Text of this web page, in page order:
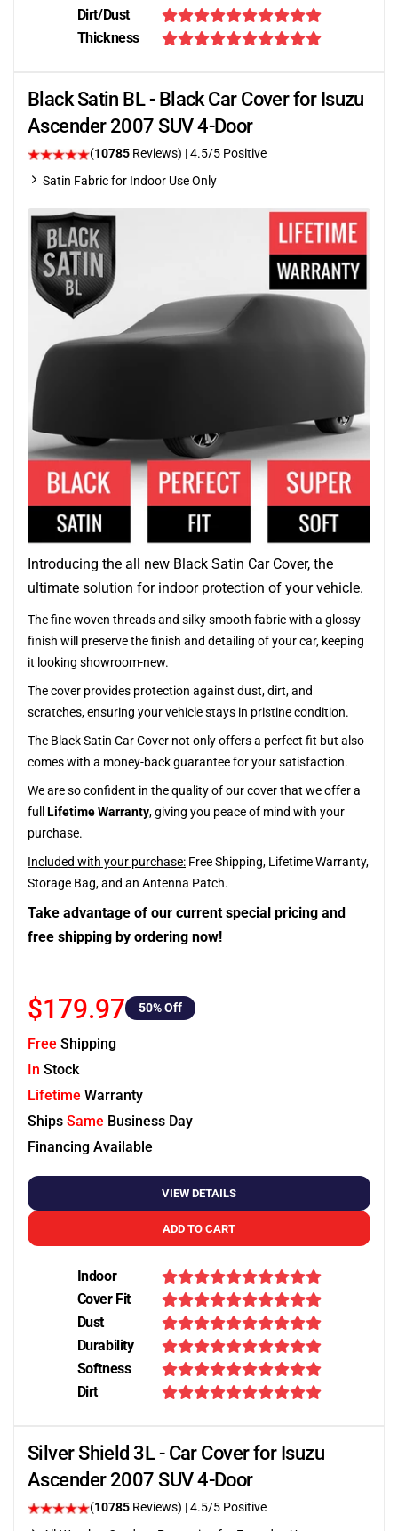
Dirt/Dust
Thickness
Black Satin BL - Black Car Cover for Isuzu
Ascender 2007 SUV 4-Door
(10785 Reviews) |4.5/5 Positive
Satin Fabric for Indoor Use Only
Introducing the all new Black Satin Car Cover, the
ultimate solution for indoor protection of your vehicle.
The fine woven threads and silky smooth fabric with a glossy
finish will preserve the finish and detailing of your car, keeping
it looking showroom-new.
The cover provides protection against dust, dirt, and
scratches, ensuring your vehicle stays in pristine condition.
The Black Satin Car Cover not only offers a perfect fit but also
comes with a money-back guarantee for your satisfaction.
We are so confident in the quality of our cover that we offer a
full Lifetime Warranty, giving you peace of mind with your
purchase.
Included with your purchase: Free Shipping, Lifetime Warranty,
Storage Bag, and an Antenna Patch.
Take advantage of our current special pricing and
free shipping by ordering now!
$179.97 50% Off
Free Shipping
In Stock
Lifetime Warranty
Ships Same Business Day
Financing Available
VIEW DETAILS
ADD TO CART
Indoor
Cover Fit
Dust
Durability
Softness
Dirt
Silver Shield 3L - Car Cover for Isuzu
Ascender 2007 SUV 4-Door
(10785 Reviews) |4.5/5 Positive